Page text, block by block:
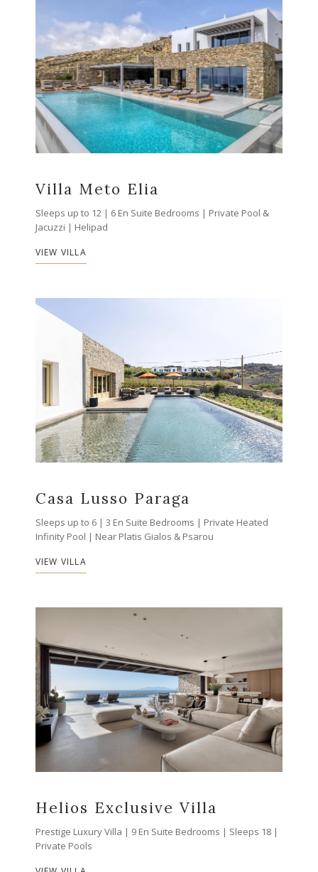
Villa Meto Elia
Sleeps up to 12 | 6 En Suite Bedrooms | Private Pool &
Jacuzzi | Helipad
VIEW VILLA
Casa Lusso Paraga
Sleeps up to 6 | 3 En Suite Bedrooms | Private Heated
Infinity Pool | Near Platis Gialos & Psarou
VIEW VILLA
Helios Exclusive Villa
Prestige Luxury Villa | 9 En Suite Bedrooms | Sleeps 18 |
Private Pools